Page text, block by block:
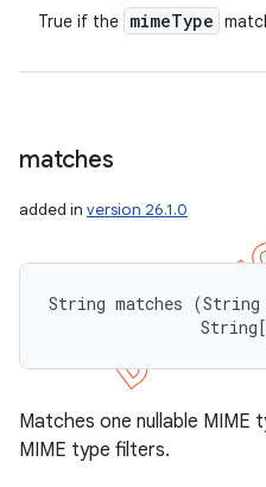
True if the mimeType
matches
added in version 26.1.0
String matches (String
Matches one nullable MIME
MIME type filters.